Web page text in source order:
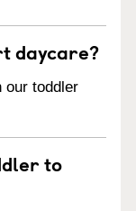
daycare?
our toddler
to